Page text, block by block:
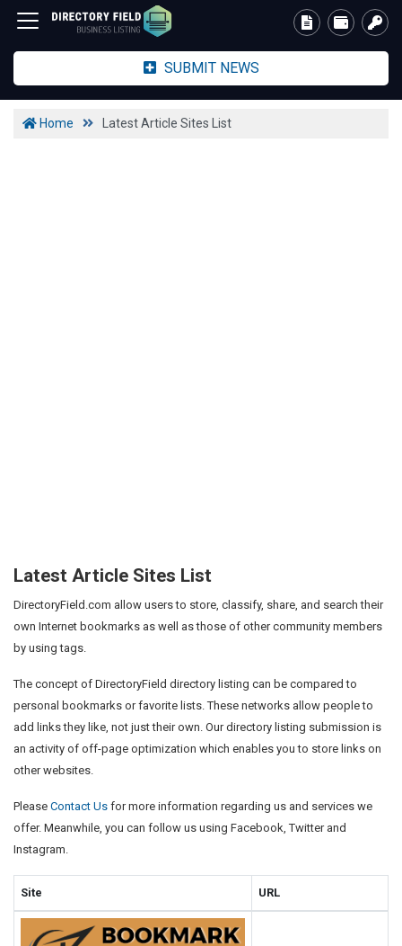
SUBMIT NEWS
Home Latest Article Sites List
Latest Article Sites List
DirectoryField.com allow users to store, classify, share, and search their
own Internet bookmarks as well as those of other community members
by using tags.
The concept of DirectoryField directory listing can be compared to
personal bookmarks or favorite lists. These networks allow people to
add links they like, not just their own. Our directory listing submission is
an activity of off-page optimization which enables you to store links on
other websites.
Please Contact Us for more information regarding us and services we
offer. Meanwhile, you can follow us using Facebook, Twitter and
Instagram.
Site URL